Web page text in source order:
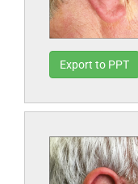
Export to PPT